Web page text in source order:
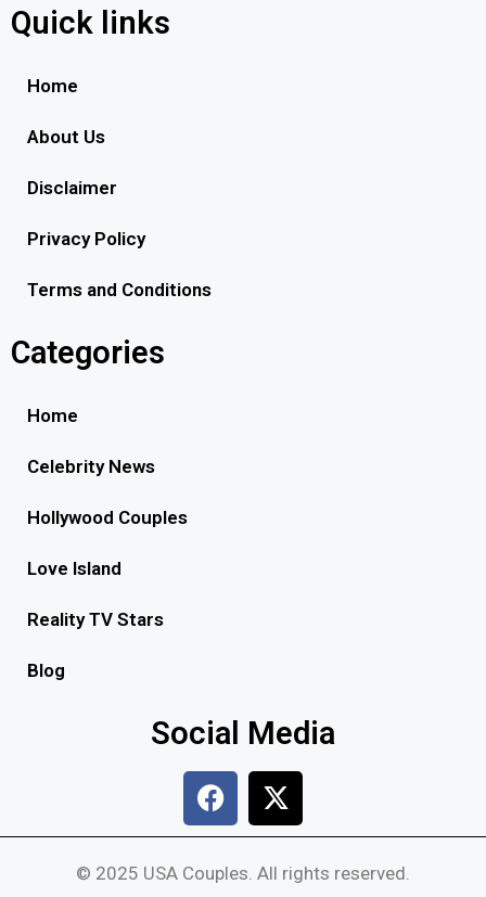
Quick links
Home
About Us
Disclaimer
Privacy Policy
Terms and Conditions
Categories
Home
Celebrity News
Hollywood Couples
Love Island
Reality TV Stars
Blog
Social Media
© 2025 USA Couples. All rights reserved.